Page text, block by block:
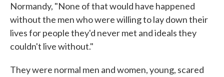
Normandy, "None of that would have happened
without the men who were willing to lay down their
lives for people they'd never met and ideals they
couldn't live without."
They were normal men and women, young, scared